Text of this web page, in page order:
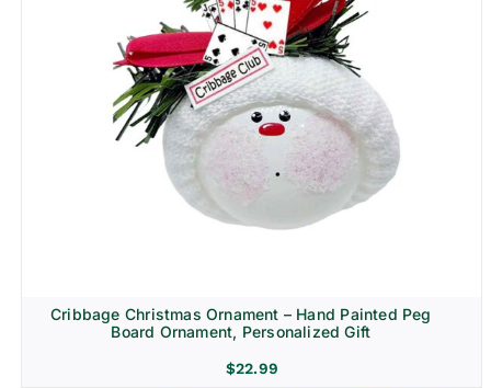
Cribbage Christmas Ornament – Hand Painted Peg
Board Ornament, Personalized Gift
$22.99